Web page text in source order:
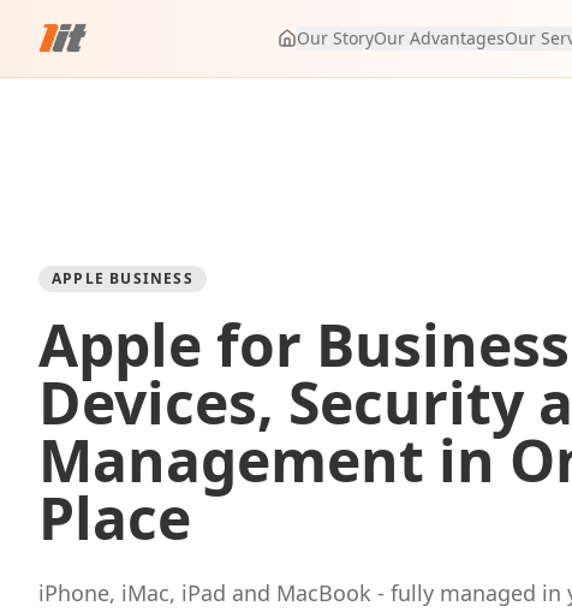
Our StoryOur AdvantagesOur
APPLE BUSINESS
Apple for
Devices, Security
Management in
Place
iPhone, iMac, iPad and MacBook - fully managed